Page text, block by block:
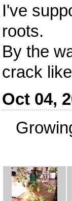
I've
roots.
By the
crack
Oct 04,